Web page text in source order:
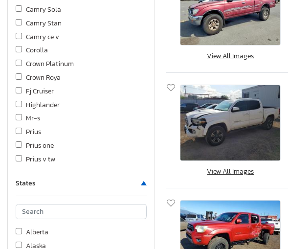
Camry Sola
Camry Stan
Camry ce v
Corolla
Crown Platinum
Crown Roya
Fj Cruiser
Highlander
Mr-s
Prius
Prius one
Prius v tw
Rav4 Base
Sienna
Sienna le
Sienna xle
States
Alberta
Alaska
View All Images
View All Images